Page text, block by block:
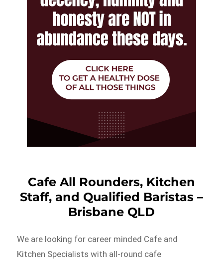
Cafe All Rounders, Kitchen
Staff, and Qualified Baristas –
Brisbane QLD
We are looking for career minded Cafe and
Kitchen Specialists with all-round cafe